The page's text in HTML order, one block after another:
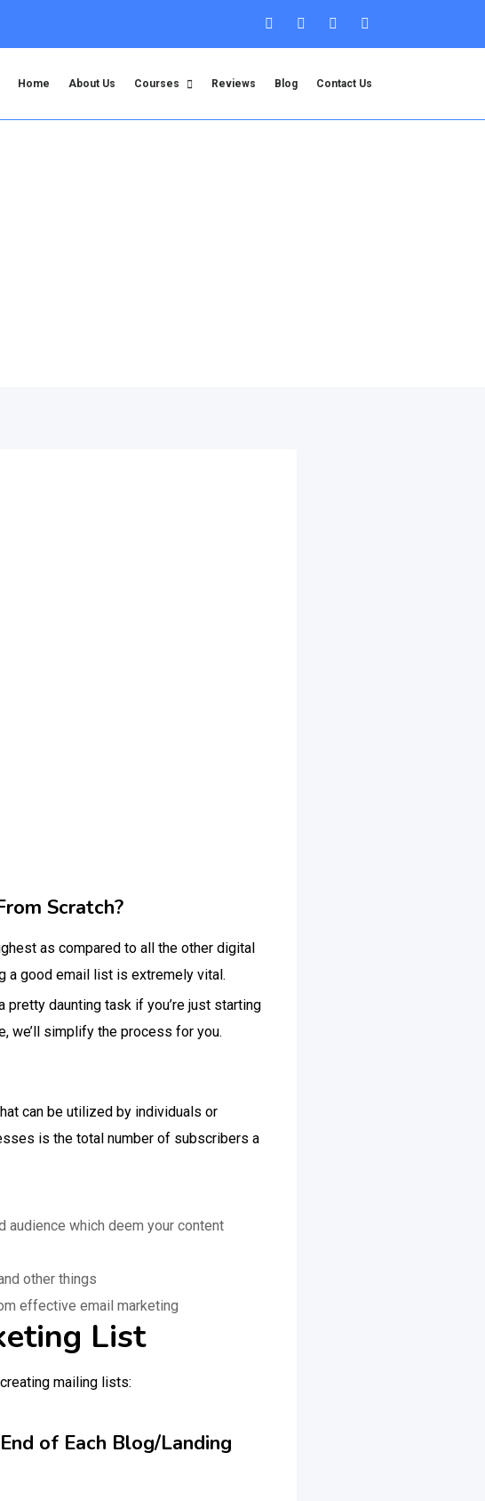
Home About Us Courses Reviews Blog Contact Us
Scratch?
as compared to all the other digital
a good email list is extremely vital.
daunting task if you’re just starting
we’ll simplify the process for you.
can be utilized by individuals or
is the total number of subscribers a
audience which deem your content
other things
effective email marketing
List
mailing lists:
of Each Blog/Landing